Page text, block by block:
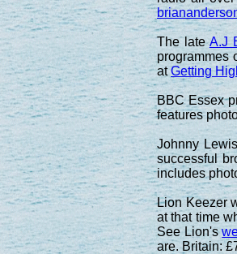
The lateA.J
programmes
atGetting
BBC Essex
features
Johnny
successful
includes
Lion Keezer
at that time
See Lion's
are. Britain: